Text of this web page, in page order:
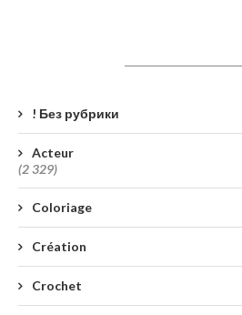
! Без рубрики
Acteur
(2 329)
Coloriage
Création
Crochet